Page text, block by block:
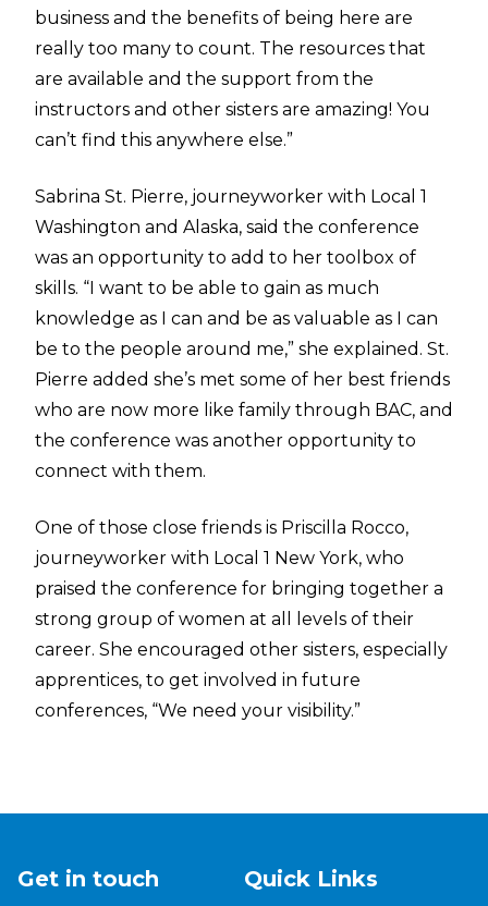
business and the benefits of being here are
really too many to count. The resources that
are available and the support from the
instructors and other sisters are amazing! You
can’t find this anywhere else.”
Sabrina St. Pierre, journeyworker with Local 1
Washington and Alaska, said the conference
was an opportunity to add to her toolbox of
skills. “I want to be able to gain as much
knowledge as I can and be as valuable as I can
be to the people around me,” she explained. St.
Pierre added she’s met some of her best friends
who are now more like family through BAC, and
the conference was another opportunity to
connect with them.
One of those close friends is Priscilla Rocco,
journeyworker with Local 1 New York, who
praised the conference for bringing together a
strong group of women at all levels of their
career. She encouraged other sisters, especially
apprentices, to get involved in future
conferences, “We need your visibility.”
Get in touch Quick Links